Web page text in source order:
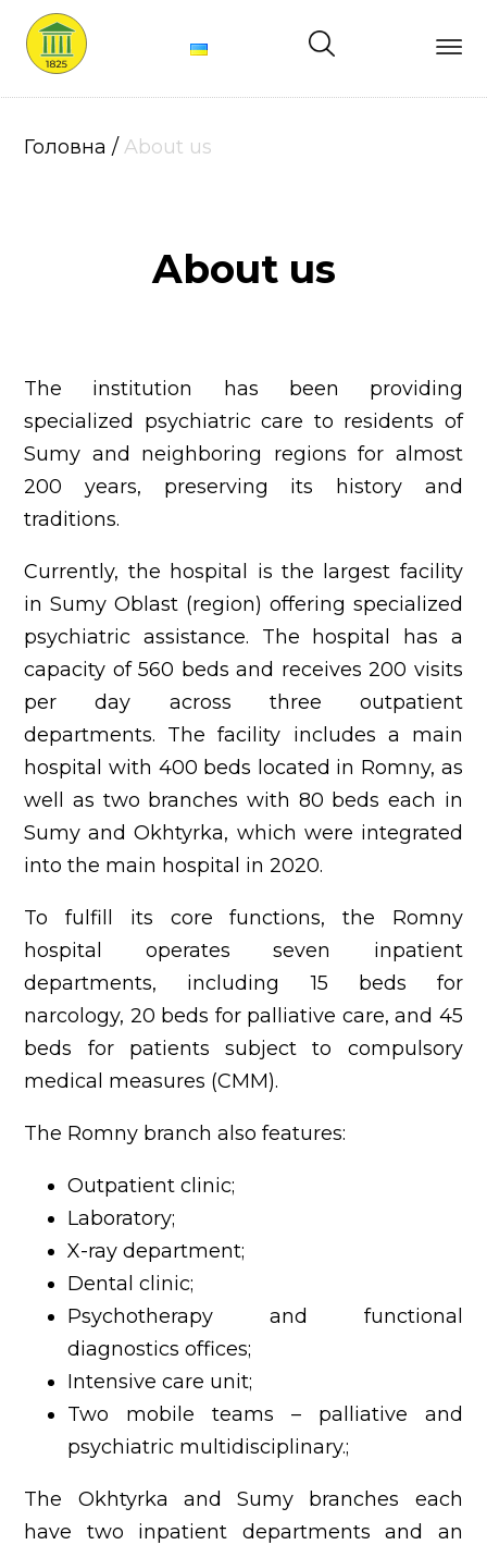
Main
us
Contacts
Головна /About us
About us
The institution has been providing
specialized psychiatric care to residents of
Sumy and neighboring regions for almost
200 years, preserving its history and
traditions.
Currently, the hospital is the largest facility
in Sumy Oblast (region) offering specialized
psychiatric assistance. The hospital has a
capacity of 560 beds and receives 200 visits
per day across three outpatient
departments. The facility includes a main
hospital with 400 beds located in Romny, as
well as two branches with 80 beds each in
Sumy and Okhtyrka, which were integrated
into the main hospital in 2020.
To fulfill its core functions, the Romny
hospital operates seven inpatient
departments, including 15 beds for
narcology, 20 beds for palliative care, and 45
beds for patients subject to compulsory
medical measures (CMM).
The Romny branch also features:
Outpatient clinic;
Laboratory;
X-ray department;
Dental clinic;
Psychotherapy and functional
diagnostics offices;
Intensive care unit;
Two mobile teams – palliative and
psychiatric multidisciplinary.;
The Okhtyrka and Sumy branches each
have two inpatient departments and an